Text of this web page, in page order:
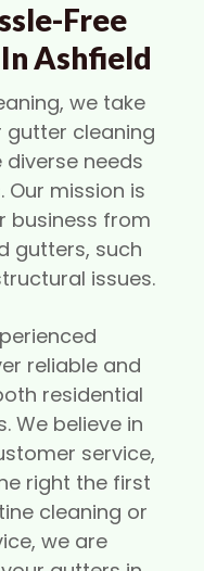
Free
Ashfield
we take
cleaning
needs
Our mission is
business from
gutters, such
issues.
reliable and
residential
We believe in
service,
right the first
cleaning or
we are